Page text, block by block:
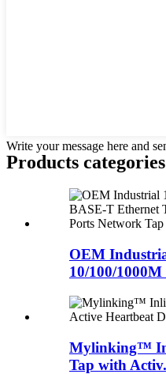
Write your message here and
Products categories
OEM
10/100/
Mylinking™
Tap with